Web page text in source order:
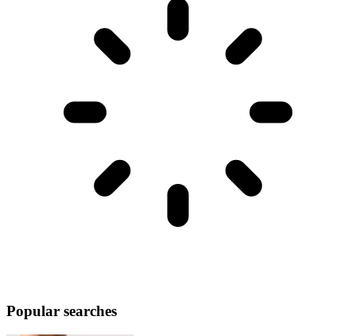
Popular searches